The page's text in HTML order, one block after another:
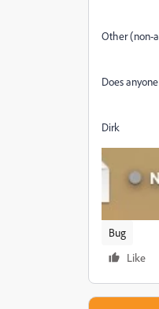
Other (non-
Does
Dirk
Bug
Like